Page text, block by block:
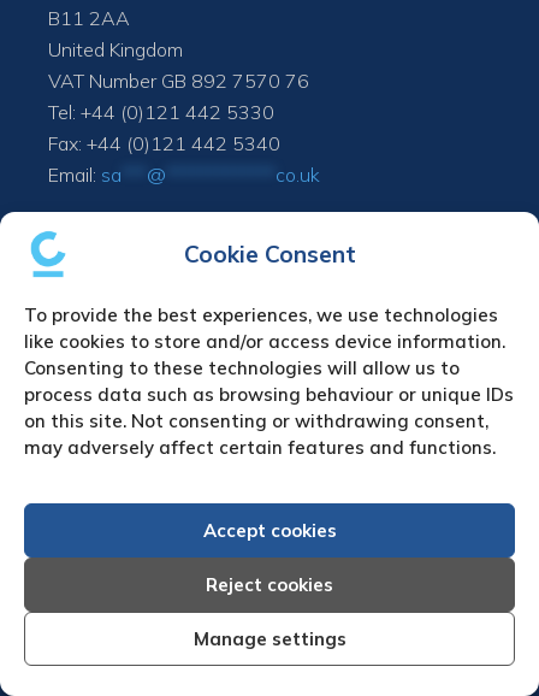
Cookie Consent
To provide the best experiences, we use technologies
like cookies to store and/or access device information.
Consenting to these technologies will allow us to
process data such as browsing behaviour or unique IDs
on this site. Not consenting or withdrawing consent,
may adversely affect certain features and functions.
Accept cookies
Reject cookies
Manage settings
B11 2AA
United Kingdom
VAT Number GB 892 7570 76
Tel: +44 (0)121 442 5330
Fax: +44 (0)121 442 5340
Email: sa @ co.uk
UPLOAD YOUR CLAIM
Refund & cancellation policy
Debt Collection in Europe
Austria Debt Collection Agency
Belgium Debt Collection Agency
Czech Republic Debt Collection Agency
Denmark Debt Collection Agency
France Debt Collection Agency
Germany Debt Collection Agency
Greece Debt Collection Agency